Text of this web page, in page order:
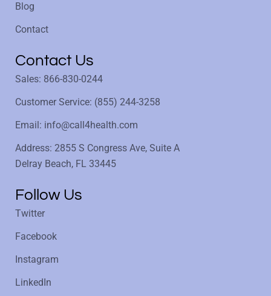
Blog
Contact
Contact Us
Sales: 866-830-0244
Customer Service: (855) 244-3258
Email: info@call4health.com
Address: 2855 S Congress Ave, Suite A
Delray Beach, FL 33445
Follow Us
Twitter
Facebook
Instagram
LinkedIn